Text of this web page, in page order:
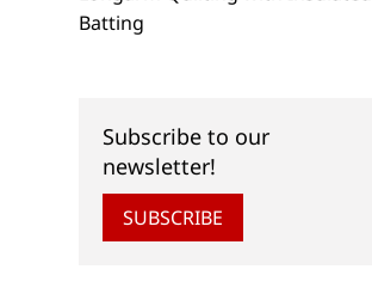
Batting
Subscribe to our
newsletter!
SUBSCRIBE